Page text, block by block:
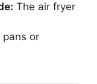
The air fryer
pans or